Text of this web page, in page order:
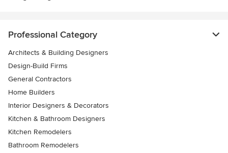
Professional Category
Architects & Building Designers
Design-Build Firms
General Contractors
Home Builders
Interior Designers & Decorators
Kitchen & Bathroom Designers
Kitchen Remodelers
Bathroom Remodelers